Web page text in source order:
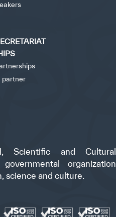
partner
Scientific and Cultural
organization
science and culture.